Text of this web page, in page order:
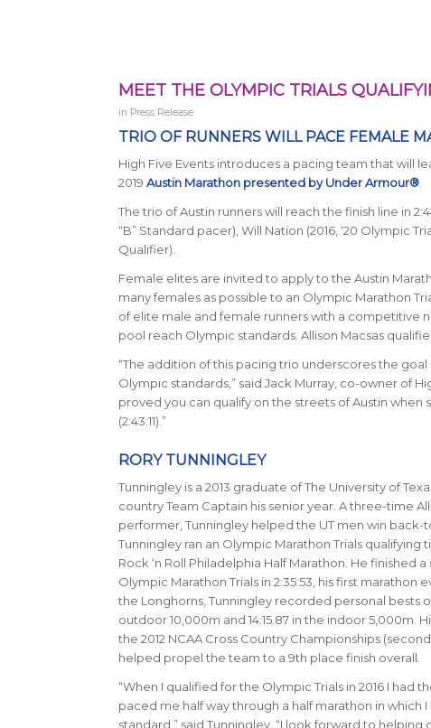
MEET THE OLYMPIC TRIALS
in Press Release
TRIO OF RUNNERS WILL PACE FEMALE
High Five Events introduces a pacing team that will
2019 Austin Marathon presented by Under Armour®.
The trio of Austin runners will reach the finish line in
“B” Standard pacer), Will Nation (2016, ‘20 Olympic
Qualifier).
Female elites are invited to apply to the Austin
many females as possible to an Olympic Marathon
of elite male and female runners with a competitive
pool reach Olympic standards. Allison Macsas
“The addition of this pacing trio underscores the
Olympic standards,” said Jack Murray, co-owner of
proved you can qualify on the streets of Austin when
(2:43:11) ”
RORY TUNNINGLEY
Tunningley is a 2013 graduate of The University of
country Team Captain his senior year. A three-time
performer, Tunningley helped the UT men win back-
Tunningley ran an Olympic Marathon Trials qualifying
Rock ‘n Roll Philadelphia Half Marathon. He finished
Olympic Marathon Trials in 2:35:53 , his first marathon
the Longhorns, Tunningley recorded personal bests
outdoor 10,000m and 14:15.87 in the indoor 5,000m.
the 2012 NCAA Cross Country Championships
helped propel the team to a 9th place finish overall.
“When I qualified for the Olympic Trials in 2016 I had
paced me half way through a half marathon in which I
standard,” said Tunningley. “I look forward to